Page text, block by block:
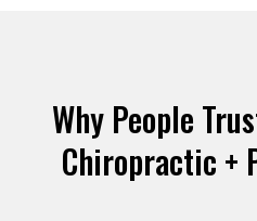
Why People
Chiropractic +